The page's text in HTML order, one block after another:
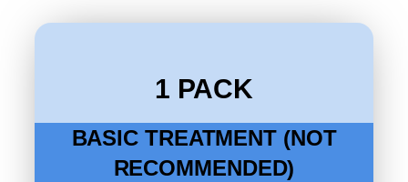
1 PACK
BASIC TREATMENT (NOT
RECOMMENDED)